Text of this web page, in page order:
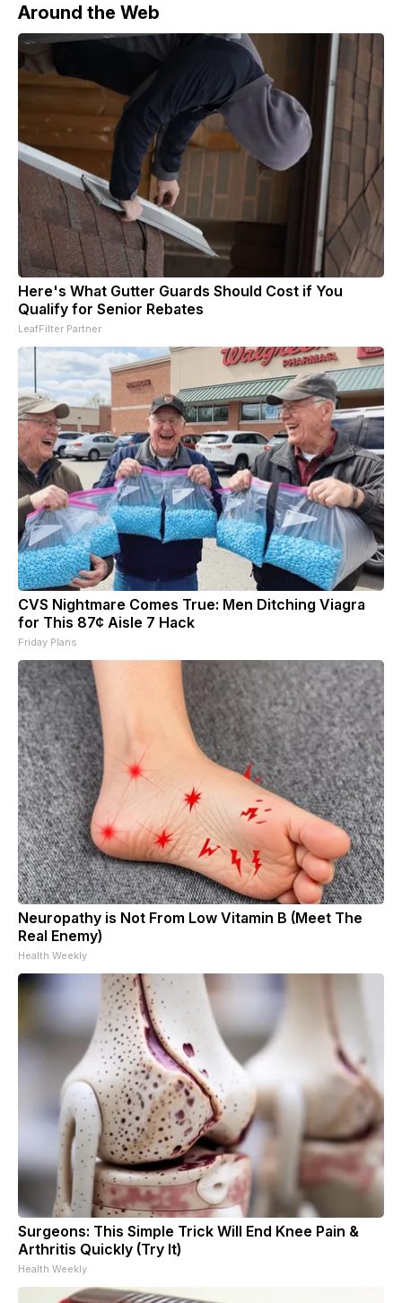
Around the Web
Here's What Gutter Guards Should Cost if You
Qualify for Senior Rebates
LeafFilter Partner
CVS Nightmare Comes True: Men Ditching Viagra
for This 87¢ Aisle 7 Hack
Friday Plans
Neuropathy is Not From Low Vitamin B (Meet The
Real Enemy)
Health Weekly
Surgeons: This Simple Trick Will End Knee Pain &
Arthritis Quickly (Try It)
Health Weekly